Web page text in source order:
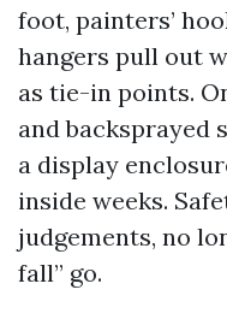
foot, painters’
hangers pull out
as tie-in points.
and backsprayed
a display
inside weeks.
judgements, no
fall” go.